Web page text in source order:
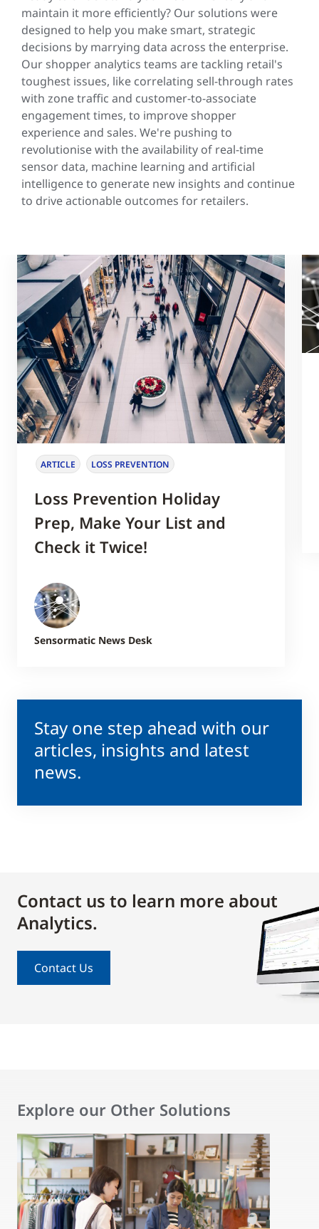
maintain it more efficiently? Our solutions were
designed to help you make smart, strategic
decisions by marrying data across the enterprise.
Our shopper analytics teams are tackling retail's
toughest issues, like correlating sell-through rates
with zone traffic and customer-to-associate
engagement times, to improve shopper
experience and sales. We're pushing to
revolutionise with the availability of real-time
sensor data, machine learning and artificial
intelligence to generate new insights and continue
to drive actionable outcomes for retailers.
Stay one step ahead with our
articles, insights and latest
news.
ARTICLE LOSS PREVENTION
Loss Prevention Holiday
Prep, Make Your List and
Check it Twice!
Sensormatic News Desk
Contact us to learn more about
Analytics.
Contact Us
Explore our Other Solutions